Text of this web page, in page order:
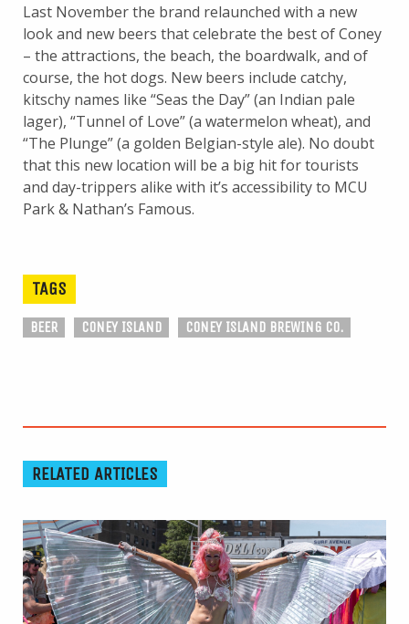
Last November the brand relaunched with a new
look and new beers that celebrate the best of Coney
– the attractions, the beach, the boardwalk, and of
course, the hot dogs. New beers include catchy,
kitschy names like “Seas the Day” (an Indian pale
lager), “Tunnel of Love” (a watermelon wheat), and
“The Plunge” (a golden Belgian-style ale). No doubt
that this new location will be a big hit for tourists
and day-trippers alike with it’s accessibility to MCU
Park & Nathan’s Famous.
TAGS
BEER CONEY ISLAND CONEY ISLAND BREWING CO.
RELATED ARTICLES